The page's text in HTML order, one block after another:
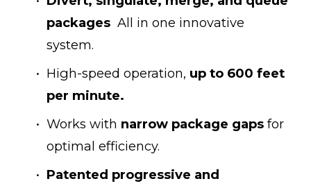
packages All in one innovative
system.
High-speed operation, up to 600 feet
per minute.
Works with narrow package gaps for
optimal efficiency.
Patented progressive and